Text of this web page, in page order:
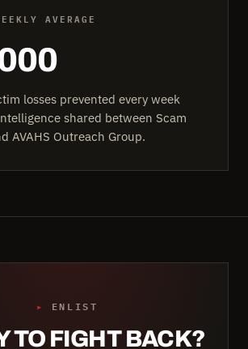
AVERAGE
losses prevented every week
shared between Scam
AVAHS Outreach Group.
▸ ENLIST
TO FIGHT BACK?